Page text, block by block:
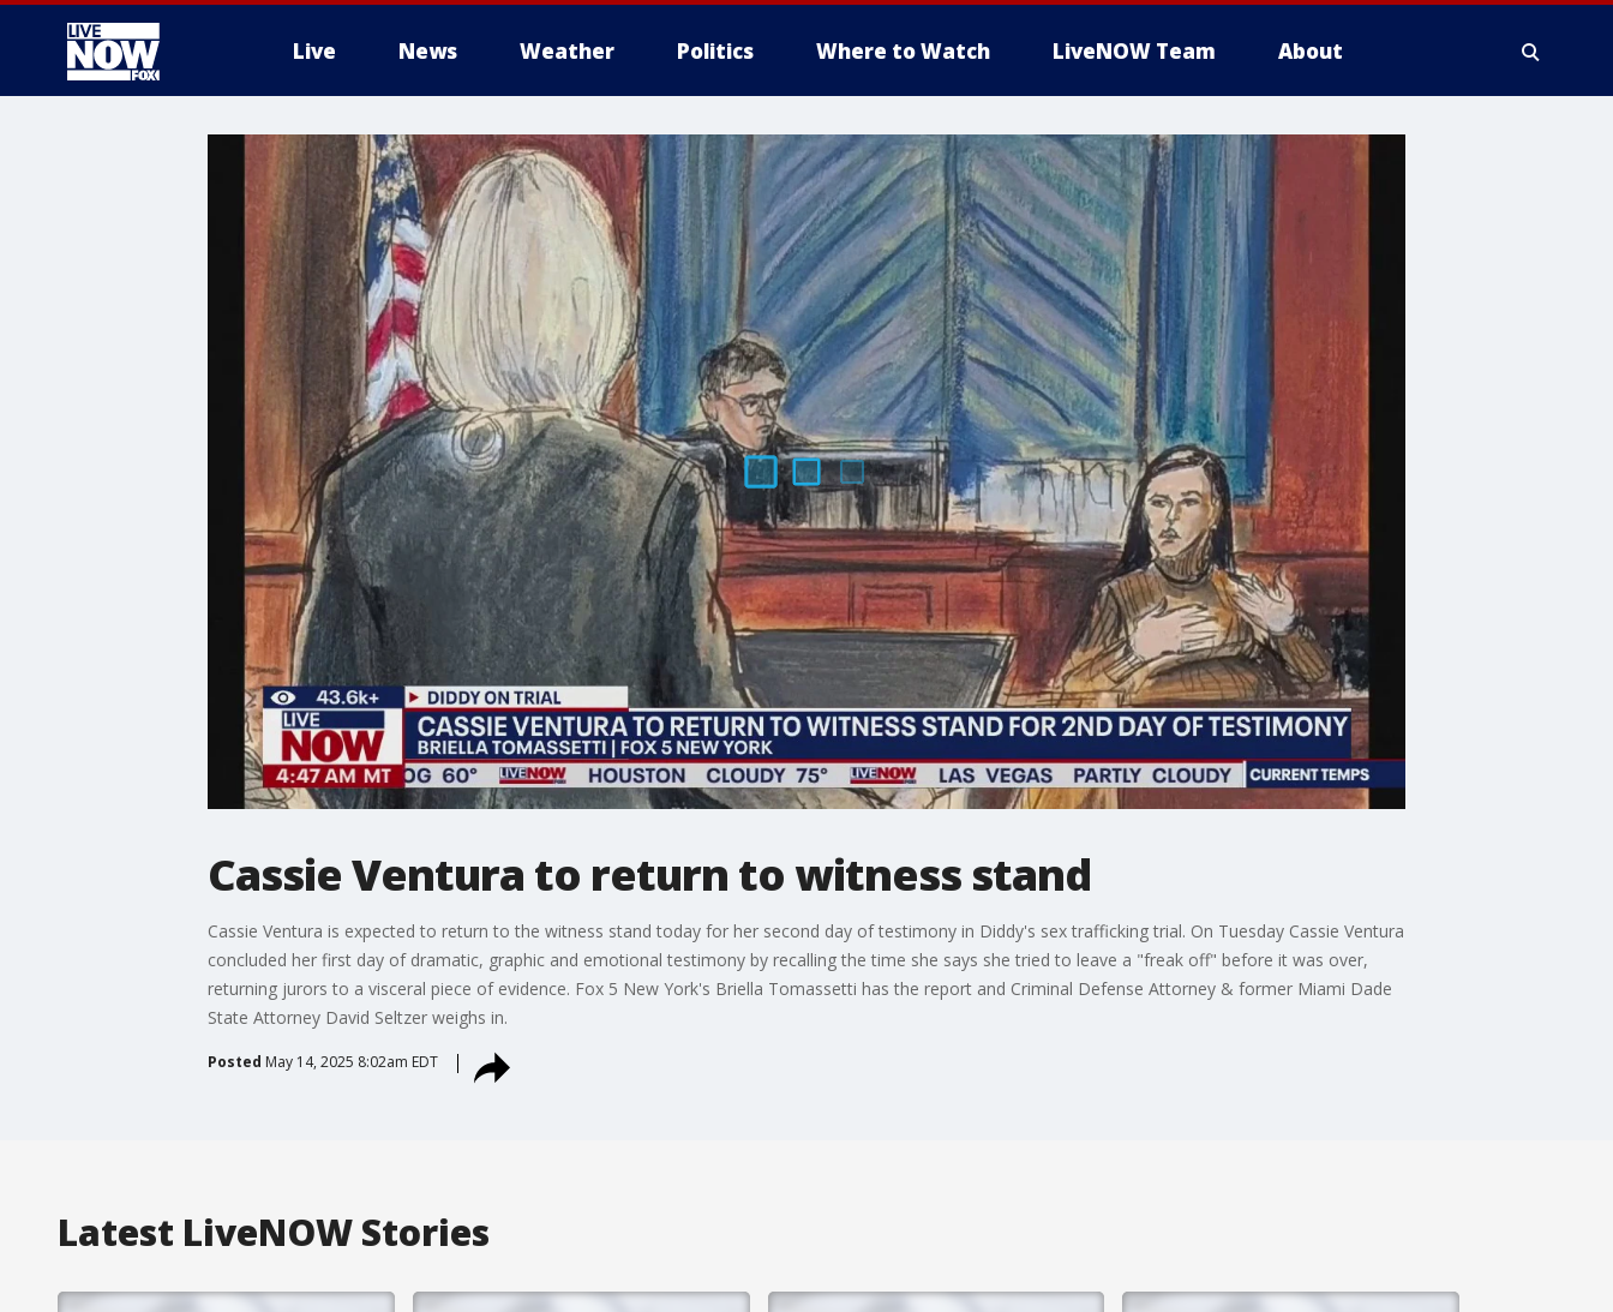
Live News Weather Politics Where to Watch LiveNOW Team About
More
Cassie Ventura to return to witness stand
Cassie Ventura is expected to return to the witness stand today for her second day of testimony in Diddy's sex trafficking trial. On Tuesday Cassie Ventura
concluded her first day of dramatic, graphic and emotional testimony by recalling the time she says she tried to leave a "freak off" before it was over,
returning jurors to a visceral piece of evidence. Fox 5 New York's Briella Tomassetti has the report and Criminal Defense Attorney & former Miami Dade
State Attorney David Seltzer weighs in.
Posted May 14, 2025 8:02am EDT
Latest LiveNOW Stories